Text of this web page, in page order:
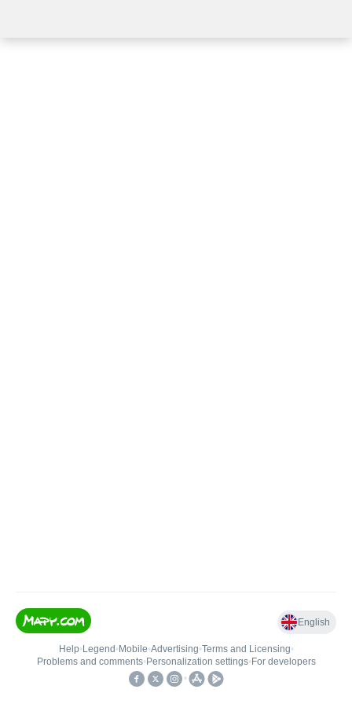
English
Help• Legend • Mobile•Advertising•Terms and Licensing•
Problems and comments• Personalization settings• For developers
•